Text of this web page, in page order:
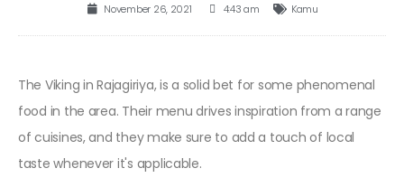
November 26, 2021 4:43 am Kamu
The Viking in Rajagiriya, is a solid bet for some phenomenal
food in the area. Their menu drives inspiration from a range
of cuisines, and they make sure to add a touch of local
taste whenever it's applicable.